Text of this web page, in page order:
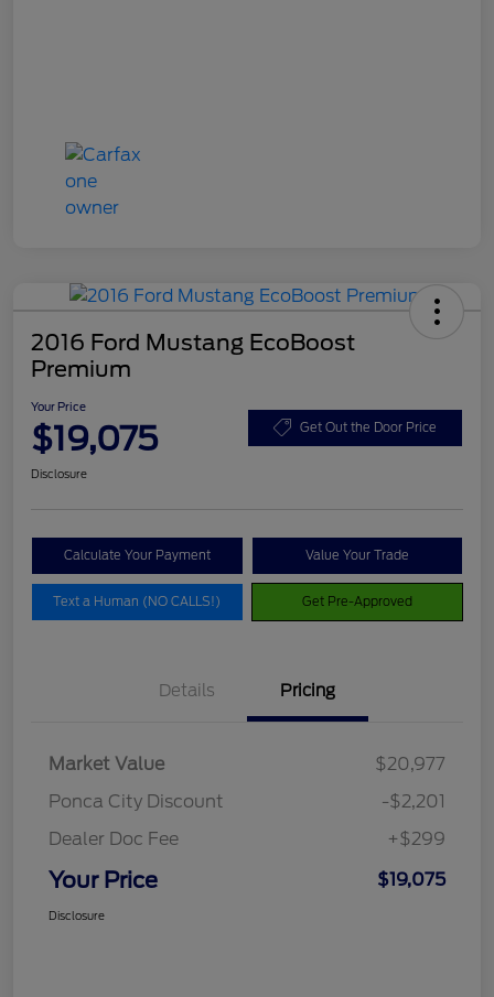
2016 Ford Mustang EcoBoost
Premium
Your Price
$19,075 Get Out the Door Price
Disclosure
Calculate Your Payment Value Your Trade
Text a Human (NO CALLS!) Get Pre-Approved
Details Pricing
Market Value
$20,977
Ponca City Discount
-$2,201
Dealer Doc Fee
+$299
Your Price $19,075
Disclosure